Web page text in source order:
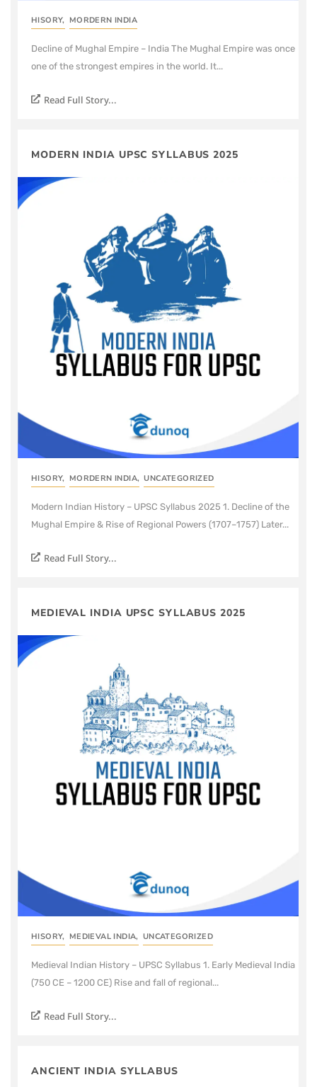
HISORY, MORDERN INDIA
Decline of Mughal Empire – India The Mughal Empire was once
one of the strongest empires in the world. It...
Read Full Story...
MODERN INDIA UPSC SYLLABUS 2025
HISORY, MORDERN INDIA, UNCATEGORIZED
Modern Indian History – UPSC Syllabus 2025 1. Decline of the
Mughal Empire & Rise of Regional Powers (1707–1757) Later...
Read Full Story...
MEDIEVAL INDIA UPSC SYLLABUS 2025
HISORY, MEDIEVAL INDIA, UNCATEGORIZED
Medieval Indian History – UPSC Syllabus 1. Early Medieval India
(750 CE – 1200 CE) Rise and fall of regional...
Read Full Story...
ANCIENT INDIA SYLLABUS